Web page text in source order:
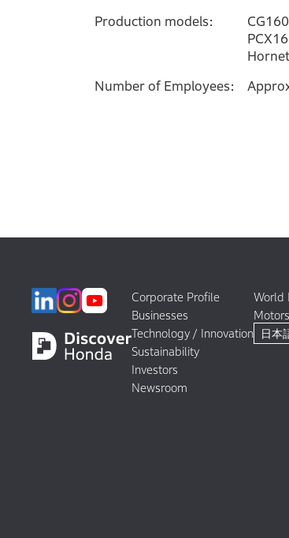
Production models:
Number of Employees:
Corporate Profile
Businesses
Technology / Innovation
Sustainability
Investors
Newsroom
World
日本